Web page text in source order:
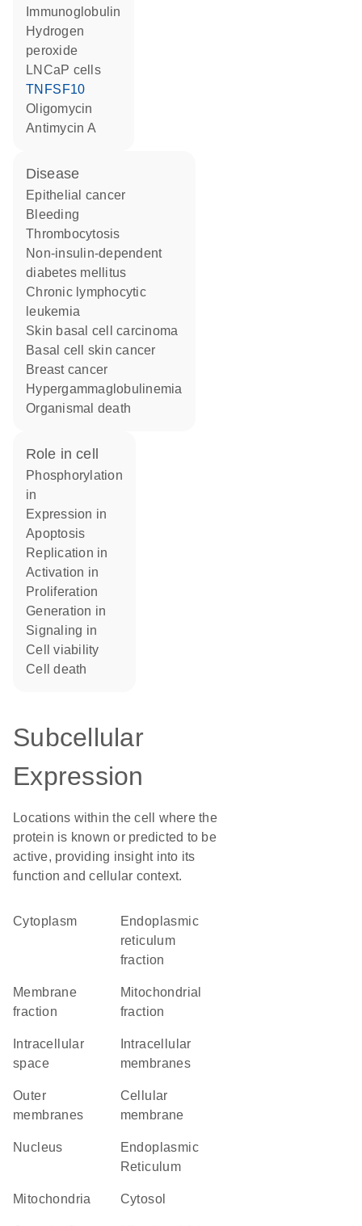
Immunoglobulin
hydrogen
peroxide
LNCaP cells
TNFSF10
oligomycin
antimycin A
disease
epithelial cancer
bleeding
thrombocytosis
non-insulin-dependent
diabetes mellitus
chronic lymphocytic
leukemia
skin basal cell carcinoma
basal cell skin cancer
breast cancer
hypergammaglobulinemia
organismal death
role in cell
phosphorylation
in
expression in
apoptosis
replication in
activation in
proliferation
generation in
signaling in
cell viability
cell death
Subcellular
Expression
Locations within the cell where the
protein is known or predicted to be
active, providing insight into its
function and cellular context.
Cytoplasm
endoplasmic
reticulum
fraction
membrane
fraction
mitochondrial
fraction
space
membranes
outer
membranes
cellular
membrane
Nucleus
Endoplasmic
Reticulum
Mitochondria cytosol